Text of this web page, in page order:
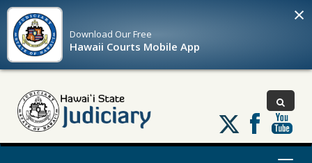
Download OurFree
Hawaii Courts Mobile App
×
Follow
us
on